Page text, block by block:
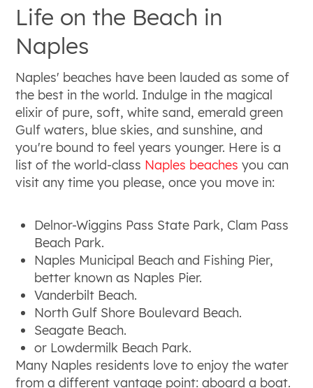
Life on the Beach in
Naples
Naples' beaches have been lauded as some of
the best in the world. Indulge in the magical
elixir of pure, soft, white sand, emerald green
Gulf waters, blue skies, and sunshine, and
you're bound to feel years younger. Here is a
list of the world-class Naples beaches you can
visit any time you please, once you move in:
Delnor-Wiggins Pass State Park, Clam Pass
Beach Park.
Naples Municipal Beach and Fishing Pier,
better known as Naples Pier.
Vanderbilt Beach.
North Gulf Shore Boulevard Beach.
Seagate Beach.
or Lowdermilk Beach Park.
Many Naples residents love to enjoy the water
from a different vantage point: aboard a boat.